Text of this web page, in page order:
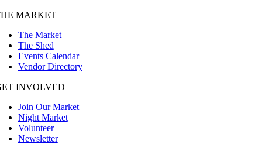
MARKET
The Market
The Shed
Events Calendar
Vendor Directory
INVOLVED
Join Our Market
Night Market
Volunteer
Newsletter